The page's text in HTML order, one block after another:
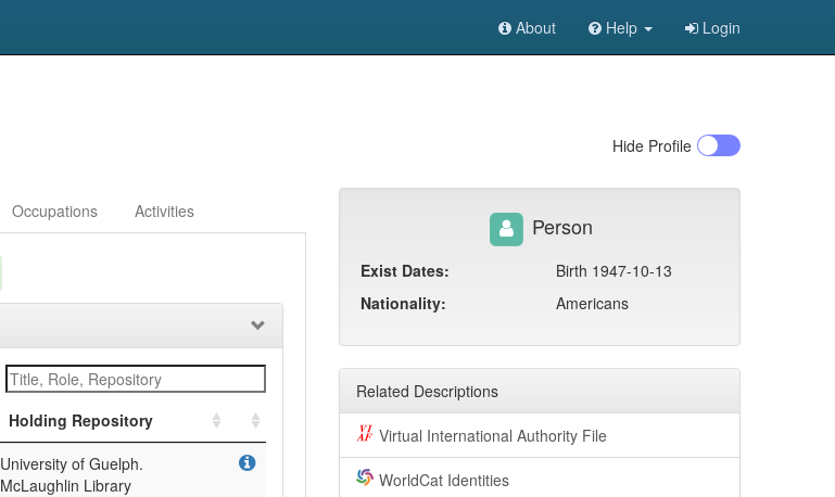
About Help Login
Hide Profile
Occupations Activities
Holding Repository
University of Guelph.
McLaughlin Library
Person
Exist Dates:
Birth 1947-10-13
Nationality:
Americans
Related Descriptions
Virtual International Authority File
WorldCat Identities